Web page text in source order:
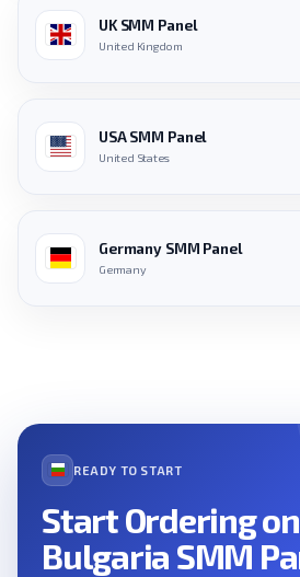
UK SMM Panel
United Kingdom
USA SMM Panel
United States
Germany SMM Panel
Germany
READY TO START
Start Ordering
Bulgaria SMM